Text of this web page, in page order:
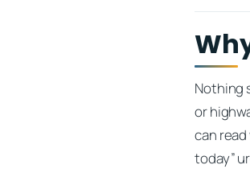
Nothing
or
can
today”